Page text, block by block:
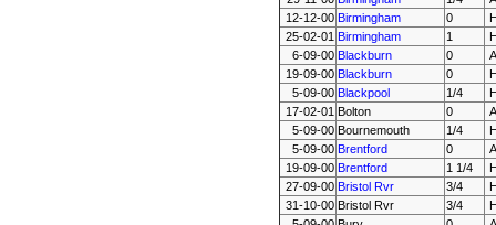
12-12-00 Birmingham 0
25-02-01 Birmingham 1
6-09-00 Blackburn 0
A
19-09-00 Blackburn 0
5-09-00 Blackpool 1/4
17-02-01 Bolton 0
A
5-09-00 Bournemouth 1/4
5-09-00 Brentford 0
A
19-09-00 Brentford 1 1/4
27-09-00 Bristol Rvr 3/4
31-10-00 Bristol Rvr 3/4